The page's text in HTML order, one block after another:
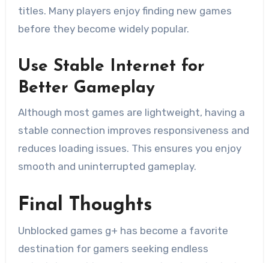
titles. Many players enjoy finding new games
before they become widely popular.
Use Stable Internet for
Better Gameplay
Although most games are lightweight, having a
stable connection improves responsiveness and
reduces loading issues. This ensures you enjoy
smooth and uninterrupted gameplay.
Final Thoughts
Unblocked games g+ has become a favorite
destination for gamers seeking endless